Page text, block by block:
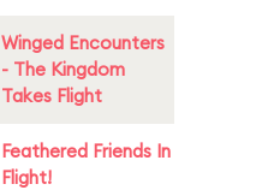
Winged Encounters
- The Kingdom
Takes Flight
Feathered Friends In
Flight!